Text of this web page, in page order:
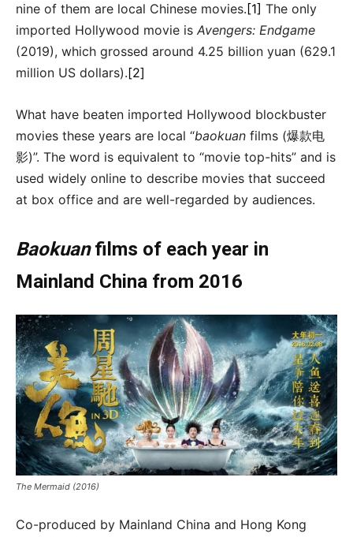
nine of them are local Chinese movies. [1] The only
imported Hollywood movie is Avengers: Endgame
(2019), which grossed around 4.25 billion yuan (629.1
million US dollars).[2]
What have beaten imported Hollywood blockbuster
movies these years are local “baokuan films (爆款电
影)”. The word is equivalent to “movie top-hits” and is
used widely online to describe movies that succeed
at box office and are well-regarded by audiences.
Baokuanfilms of each year in
Mainland China from 2016
The Mermaid (2016)
Co-produced by Mainland China and Hong Kong